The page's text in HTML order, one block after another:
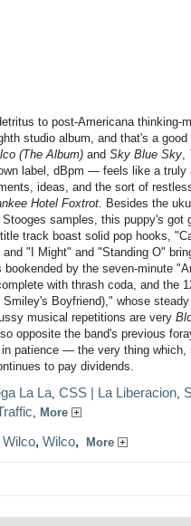
to post-Americana thinking-
studio album, and that's a good
(The Album) and Sky Blue Sky,
label, dBpm — feels like a truly
ideas, and the sort of
Hotel Foxtrot. Besides the
samples, this puppy's got
track boast solid pop hooks,
"I Might" and "Standing O"
by the seven-minute
with thrash coda, and the
Boyfriend)," whose
musical repetitions are very
opposite the band's previous
patience — the very thing which,
to pay dividends.
La La, CSS | La Liberacion,
, More
Wilco, Wilco, More